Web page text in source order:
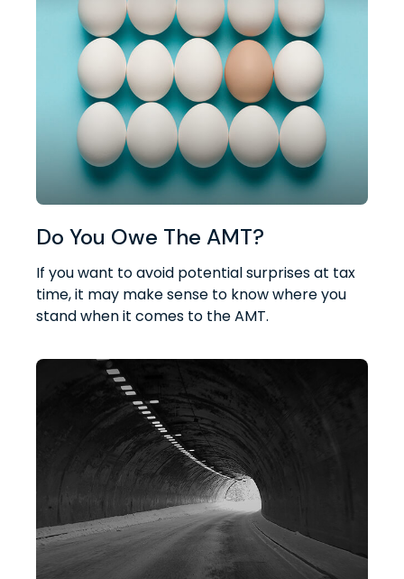
Do You Owe The AMT?
If you want to avoid potential surprises at tax
time, it may make sense to know where you
stand when it comes to the AMT.